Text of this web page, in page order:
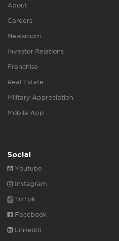
About
Careers
Newsroom
Investor Relations
Franchise
Real Estate
Military Appreciation
Mobile App
Social
Youtube
Instagram
TikTok
Facebook
Linkedin